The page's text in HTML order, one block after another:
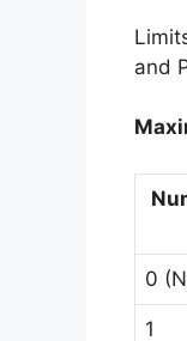
and
0
1